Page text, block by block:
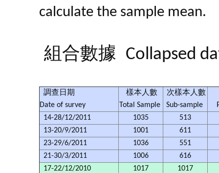
calculate the sample mean.
組合數據 Collapsed
調查日期
Date of survey
樣本人數
Total Sample
次樣本人數
Sub-sample
14-28/12/2011
1035 513
13-20/9/2011
1001 611
23-29/6/2011
1036 551
21-30/3/2011
1006 616
17-22/12/2010
1017 1017